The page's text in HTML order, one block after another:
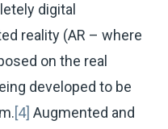
digital
reality (AR – where
on the real
developed to be
[4] Augmented and